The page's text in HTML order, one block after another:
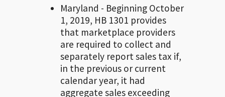
Maryland - Beginning October
1, 2019, HB 1301 provides
that marketplace providers
are required to collect and
separately report sales tax if,
in the previous or current
calendar year, it had
aggregate sales exceeding